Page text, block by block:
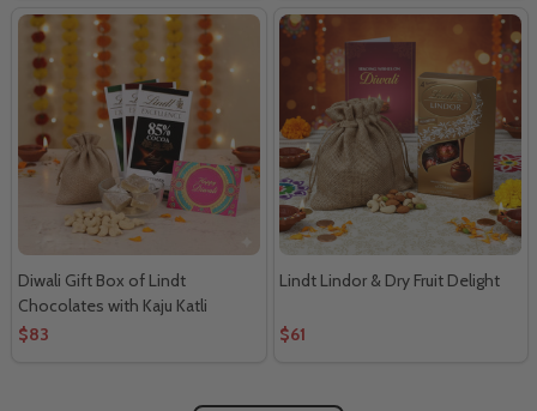
Diwali Gift Box of Lindt
Chocolates with Kaju Katli
$83
Lindt Lindor & Dry Fruit Delight
$61